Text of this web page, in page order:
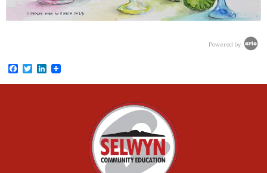
Powered by
Facebook
TwitterLinkedIn